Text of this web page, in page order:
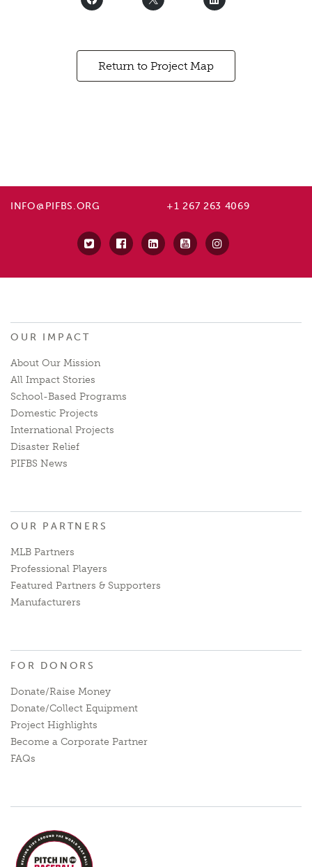
Return to Project Map
INFO@PIFBS.ORG +1 267 263 4069
OUR IMPACT
About Our Mission
All Impact Stories
School-Based Programs
Domestic Projects
International Projects
Disaster Relief
PIFBS News
OUR PARTNERS
MLB Partners
Professional Players
Featured Partners & Supporters
Manufacturers
FOR DONORS
Donate/Raise Money
Donate/Collect Equipment
Project Highlights
Become a Corporate Partner
FAQs